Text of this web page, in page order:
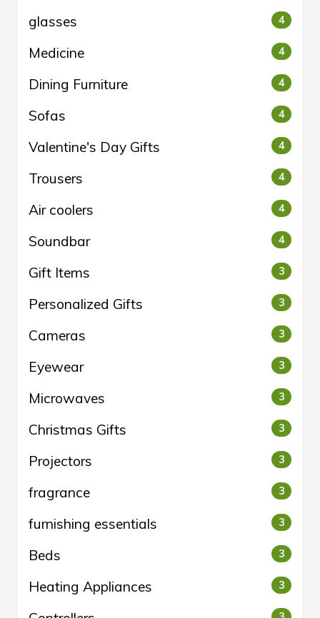
glasses 4
Medicine 4
Dining Furniture 4
Sofas 4
Valentine's Day Gifts 4
Trousers 4
Air coolers 4
Soundbar 4
Gift Items 3
Personalized Gifts 3
Cameras 3
Eyewear 3
Microwaves 3
Christmas Gifts 3
Projectors 3
fragrance 3
furnishing essentials 3
Beds 3
Heating Appliances 3